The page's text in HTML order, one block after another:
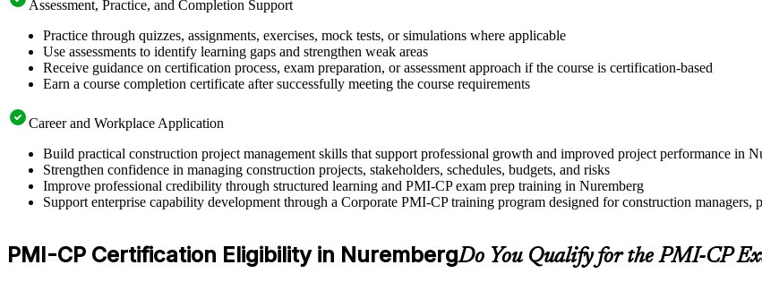
Assessment, Practice, and Completion Support
Practice through quizzes, assignments, exercises, mock tests, or simulations where applicable
Use assessments to identify learning gaps and strengthen weak areas
Receive guidance on certification process, exam preparation, or assessment approach if the course is certification-based
Earn a course completion certificate after successfully meeting the course requirements
Career and Workplace Application
Build practical construction project management skills that support professional growth and improved project performance in
Strengthen confidence in managing construction projects, stakeholders, schedules, budgets, and risks
Improve professional credibility through structured learning and PMI-CP exam prep training in Nuremberg
Support enterprise capability development through a Corporate PMI-CP training program designed for construction managers,
PMI-CP Certification Eligibility in NurembergDo You Qualify for the PMI-CP